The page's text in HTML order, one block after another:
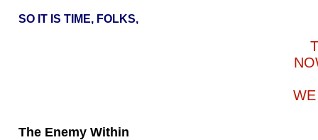
SO IT IS TIME, FOLKS,
The Enemy Within